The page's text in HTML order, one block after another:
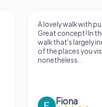
A lovely walk with
Great concept! In
walk that's largely
of the places you
nonetheless...
Fiona